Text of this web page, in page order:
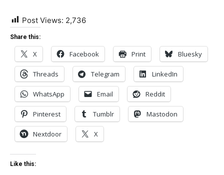
Post Views: 2,736
Share this:
X Facebook Print Bluesky
Threads Telegram LinkedIn
WhatsApp Email Reddit
Pinterest Tumblr Mastodon
Nextdoor X
Like this: